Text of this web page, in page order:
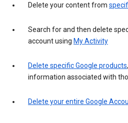
Delete your content from
Search for and then delete
account using My Activity
Delete specific Google products
information associated with
Delete your entire Google